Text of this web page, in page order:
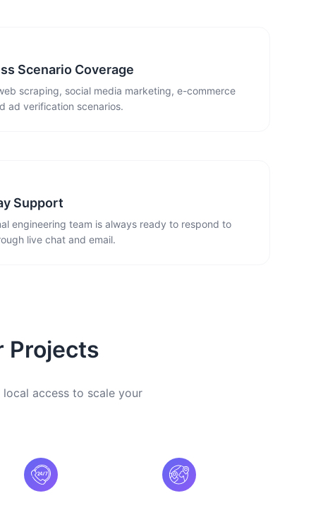
Scenario Coverage
scraping, social media marketing, e-commerce
ad verification scenarios.
Support
engineering team is always ready to respond to
live chat and email.
Projects
access to scale your